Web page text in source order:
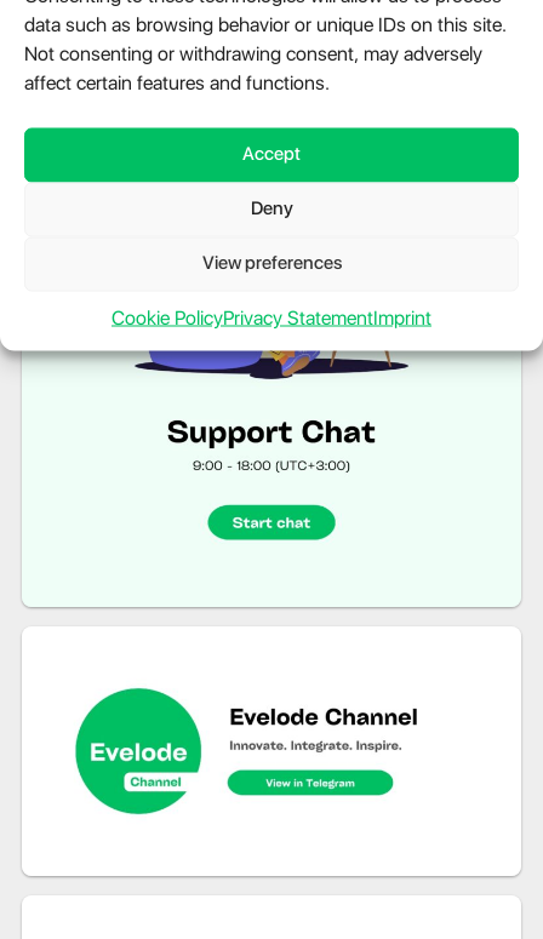
data such as browsing behavior or unique IDs on this site.
Not consenting or withdrawing consent, may adversely
affect certain features and functions.
Accept
Deny
View preferences
Cookie PolicyPrivacy StatementImprint